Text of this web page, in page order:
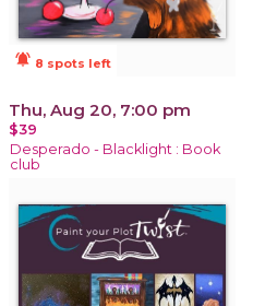
notifications_active 8 spots left
Thu, Aug 20, 7:00 pm
$39
Desperado - Blacklight : Book
club